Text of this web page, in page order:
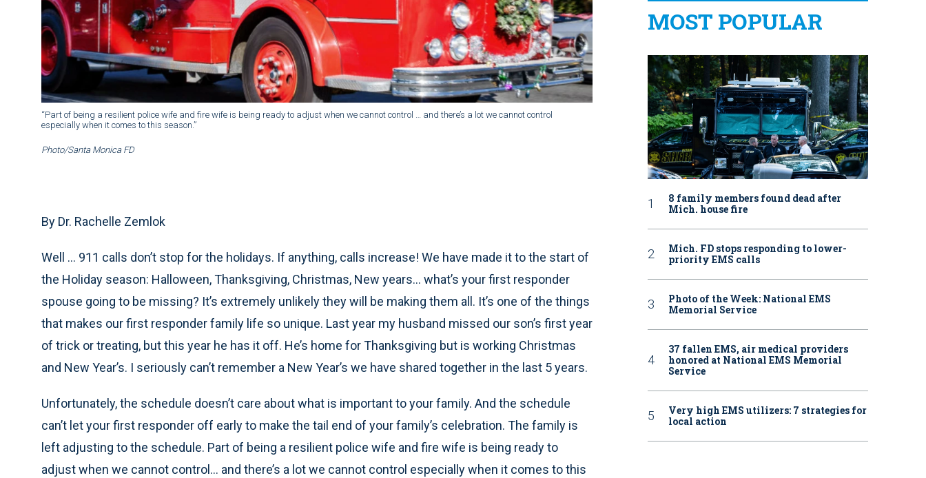
“Part of being a resilient police wife and fire wife is being ready to adjust when we cannot control … and there’s a lot we cannot control
especially when it comes to this season.”
Photo/Santa Monica FD
By Dr. Rachelle Zemlok
Well … 911 calls don’t stop for the holidays. If anything, calls increase! We have made it to the start of
the Holiday season: Halloween, Thanksgiving, Christmas, New years… what’s your first responder
spouse going to be missing? It’s extremely unlikely they will be making them all. It’s one of the things
that makes our first responder family life so unique. Last year my husband missed our son’s first year
of trick or treating, but this year he has it off. He’s home for Thanksgiving but is working Christmas
and New Year’s. I seriously can’t remember a New Year’s we have shared together in the last 5 years.
Unfortunately, the schedule doesn’t care about what is important to your family. And the schedule
can’t let your first responder off early to make the tail end of your family’s celebration. The family is
left adjusting to the schedule. Part of being a resilient police wife and fire wife is being ready to
adjust when we cannot control… and there’s a lot we cannot control especially when it comes to this
MOST POPULAR
8 family members found dead after
Mich. house fire
Mich. FD stops responding to lower-
priority EMS calls
Photo of the Week: National EMS
Memorial Service
37 fallen EMS, air medical providers
honored at National EMS Memorial
Service
Very high EMS utilizers: 7 strategies for
local action